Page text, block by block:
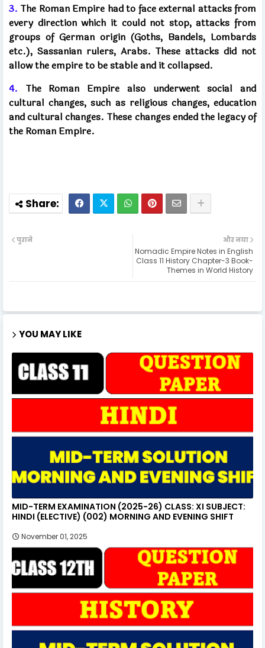
3. The Roman Empire had to face external attacks from
every direction which it could not stop, attacks from
groups of German origin (Goths, Bandels, Lombards
etc.), Sassanian rulers, Arabs. These attacks did not
allow the empire to be stable and it collapsed.
4. The Roman Empire also underwent social and
cultural changes, such as religious changes, education
and cultural changes. These changes ended the legacy of
the Roman Empire.
और नया
Nomadic Empire Notes in English
Class 11 History Chapter-3 Book-
Themes in World History
पुराने
YOU MAY LIKE
MID-TERM EXAMINATION (2025-26) CLASS: XI SUBJECT:
HINDI (ELECTIVE) (002) MORNING AND EVENING SHIFT
November 01, 2025